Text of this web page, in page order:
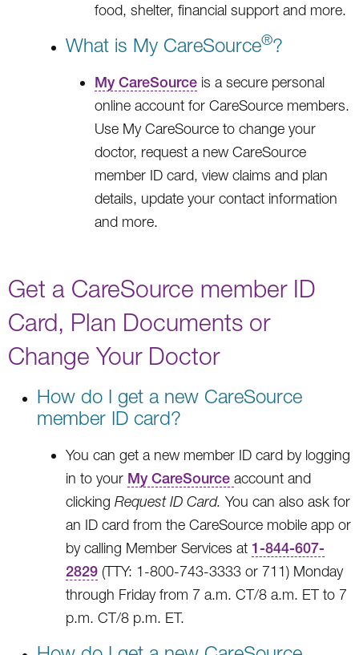
food, shelter, financial support and more.
What is My CareSource®?
My CareSource is a secure personal
online account for CareSource members.
Use My CareSource to change your
doctor, request a new CareSource
member ID card, view claims and plan
details, update your contact information
and more.
Get a CareSource member ID
Card, Plan Documents or
Change Your Doctor
How do I get a new CareSource
member ID card?
You can get a new member ID card by logging
in to your My CareSource account and
clicking Request ID Card. You can also ask for
an ID card from the CareSource mobile app or
by calling Member Services at 1-844-607-
2829 (TTY: 1-800-743-3333 or 711) Monday
through Friday from 7 a.m. CT/8 a.m. ET to 7
p.m. CT/8 p.m. ET.